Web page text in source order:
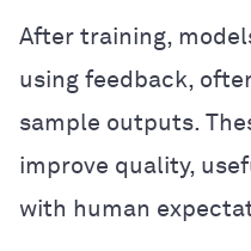
After training,
using feedback,
sample outputs.
improve quality,
with human